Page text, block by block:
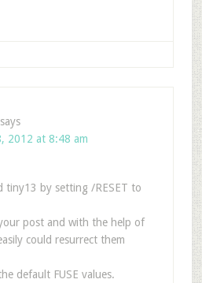
says
2012 at 8:48 am
tiny13 by setting /RESET to
post and with the help of
could resurrect them
default FUSE values.